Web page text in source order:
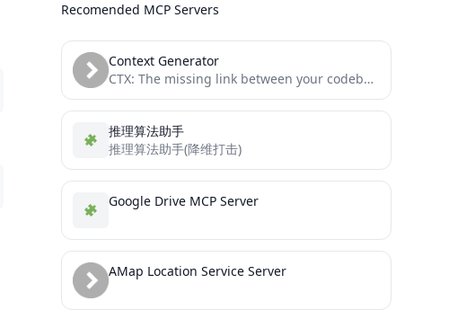
Recomended MCP Servers
Context Generator
CTX: The missing link between your codebase and your LLM. Context as Code (CaC) tool with MCP server...
推理算法助手
推理算法助手(降维打击)
Google Drive MCP Server
AMap Location Service Server